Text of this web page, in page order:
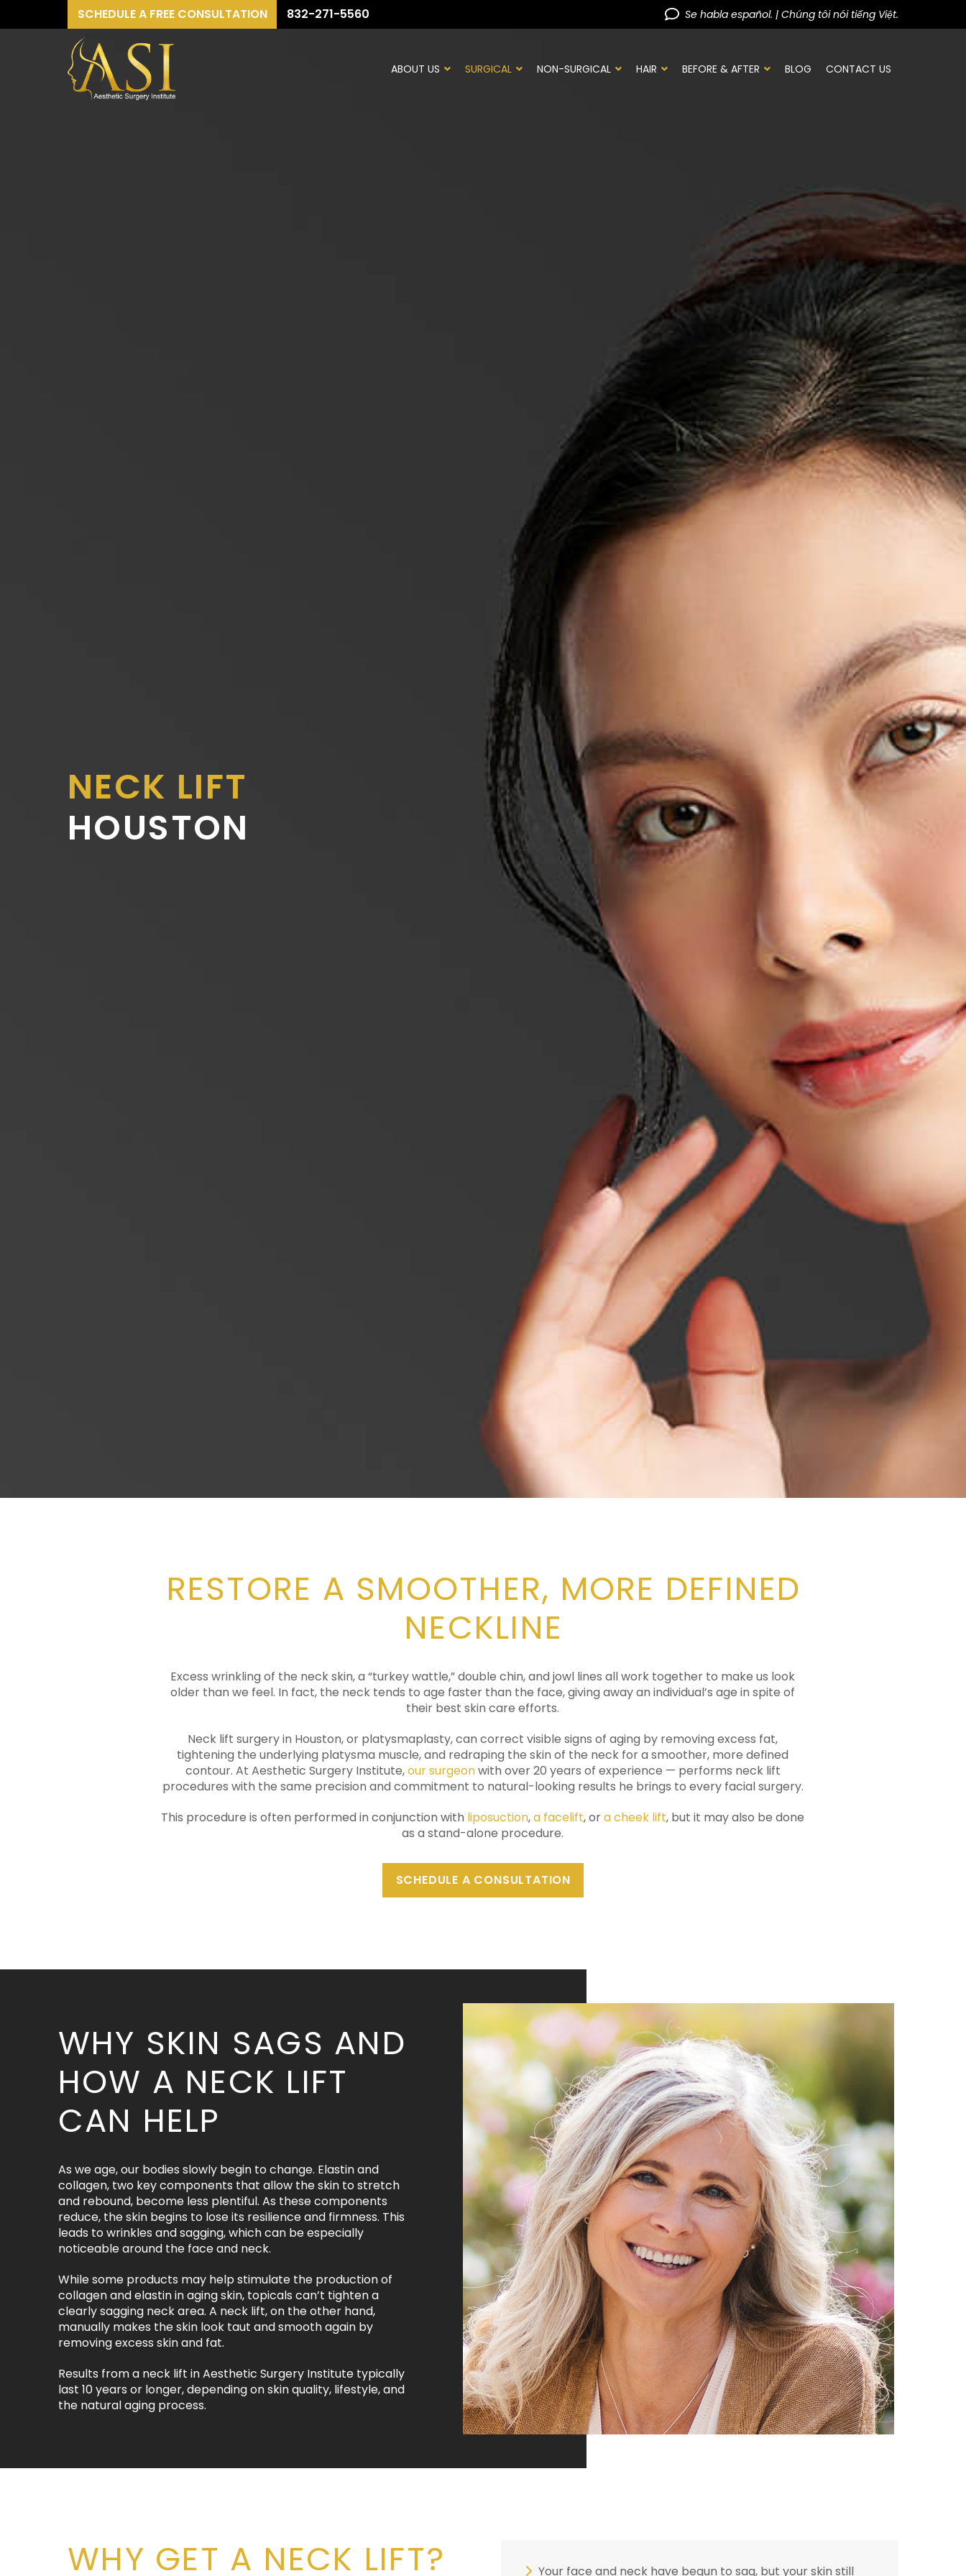
SCHEDULE A FREE CONSULTATION 832-271-5560 Se habla español. | Chúng tôi nói tiếng Việt.
ABOUT US SURGICAL NON-SURGICAL HAIR BEFORE & AFTER BLOG CONTACT US
NECK LIFT
HOUSTON
RESTORE A SMOOTHER, MORE DEFINED
NECKLINE
Excess wrinkling of the neck skin, a “turkey wattle,” double chin, and jowl lines all work together to make us look
older than we feel. In fact, the neck tends to age faster than the face, giving away an individual’s age in spite of
their best skin care efforts.
Neck lift surgery in Houston, or platysmaplasty, can correct visible signs of aging by removing excess fat,
tightening the underlying platysma muscle, and redraping the skin of the neck for a smoother, more defined
contour. At Aesthetic Surgery Institute,our surgeonwith over 20 years of experience — performs neck lift
procedures with the same precision and commitment to natural-looking results he brings to every facial surgery.
This procedure is often performed in conjunction with liposuction,a facelift, ora cheek lift, but it may also be done
as a stand-alone procedure.
SCHEDULE A CONSULTATION
WHY SKIN SAGS AND
HOW A NECK LIFT
CAN HELP
As we age, our bodies slowly begin to change. Elastin and
collagen, two key components that allow the skin to stretch
and rebound, become less plentiful. As these components
reduce, the skin begins to lose its resilience and firmness. This
leads to wrinkles and sagging, which can be especially
noticeable around the face and neck.
While some products may help stimulate the production of
collagen and elastin in aging skin, topicals can’t tighten a
clearly sagging neck area. A neck lift, on the other hand,
manually makes the skin look taut and smooth again by
removing excess skin and fat.
Results from a neck lift in Aesthetic Surgery Institute typically
last 10 years or longer, depending on skin quality, lifestyle, and
the natural aging process.
WHY GET A NECK LIFT? Your face and neck have begun to sag, but your skin still